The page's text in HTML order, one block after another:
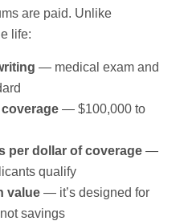
are paid. Unlike
life:
— medical exam and
— $100,000 to
per dollar of coverage —
qualify
value — it’s designed for
savings